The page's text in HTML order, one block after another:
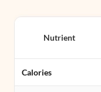
Nutrient
Calories